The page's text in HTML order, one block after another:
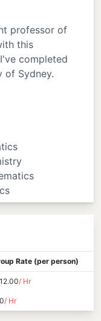
professor of
this
completed
of Sydney.
Rate (per person)
12.00/ Hr
0/ Hr